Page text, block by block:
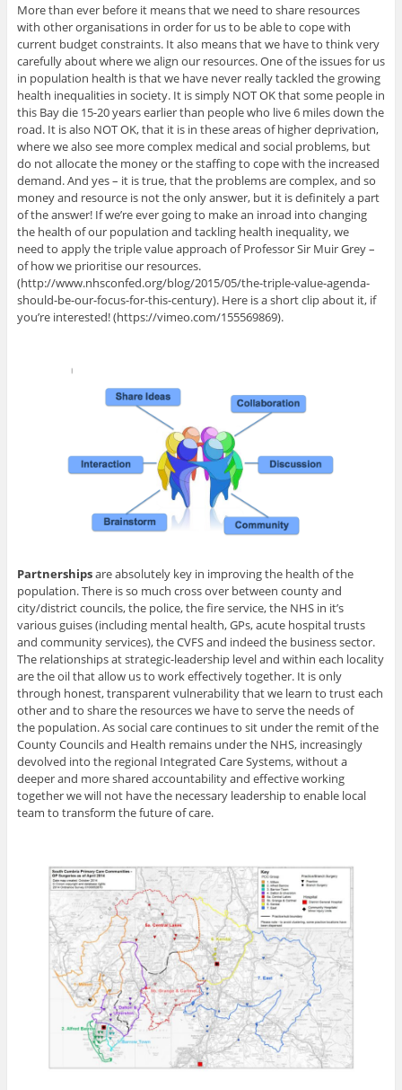
More than ever before it means that we need to share resources
with other organisations in order for us to be able to cope with
current budget constraints. It also means that we have to think very
carefully about where we align our resources. One of the issues for us
in population health is that we have never really tackled the growing
health inequalities in society. It is simply NOT OK that some people in
this Bay die 15-20 years earlier than people who live 6 miles down the
road. It is also NOT OK, that it is in these areas of higher deprivation,
where we also see more complex medical and social problems, but
do not allocate the money or the staffing to cope with the increased
demand. And yes – it is true, that the problems are complex, and so
money and resource is not the only answer, but it is definitely a part
of the answer! If we’re ever going to make an inroad into changing
the health of our population and tackling health inequality, we
need to apply the triple value approach of Professor Sir Muir Grey –
of how we prioritise our resources.
(http://www.nhsconfed.org/blog/2015/05/the-triple-value-agenda-
should-be-our-focus-for-this-century). Here is a short clip about it, if
you’re interested! (https://vimeo.com/155569869).
Partnershipsare absolutely key in improving the health of the
population. There is so much cross over between county and
city/district councils, the police, the fire service, the NHS in it’s
various guises (including mental health, GPs, acute hospital trusts
and community services), the CVFS and indeed the business sector.
The relationships at strategic-leadership level and within each locality
are the oil that allow us to work effectively together. It is only
through honest, transparent vulnerability that we learn to trust each
other and to share the resources we have to serve the needs of
the population. As social care continues to sit under the remit of the
County Councils and Health remains under the NHS, increasingly
devolved into the regional Integrated Care Systems, without a
deeper and more shared accountability and effective working
together we will not have the necessary leadership to enable local
team to transform the future of care.